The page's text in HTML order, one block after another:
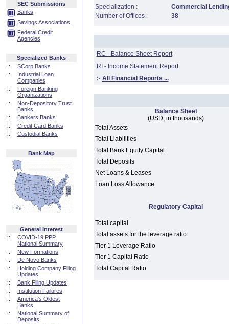
SEC Submissions
Banks
Savings Associations
Federal Credit
Agencies
Specialized Banks
::
SCorp Banks
::
Industrial Loan
Companies
::
Foreign Banking
Organizations
::
Non-Depository Trust
Banks
::
Bankers Banks
::
Credit Card Banks
::
Custodial Banks
Bank Map
General Interest
::
COVID-19 PPP
National Summary
::
New Formations
::
De Novo Banks
::
Holding Company Filing
Updates
::
Bank Filing Updates
::
Institution Failures
::
America's Oldest
Banks
::
National Summary of
Deposits
Specialization :
Commercial
Number of Offices :
38
RC - Balance Sheet Report
RI - Income Statement Report
:· All Financial Reports ...
Balance Sheet
(USD, in thousands)
Total Assets
Total Liabilities
Total Bank Equity Capital
Total Deposits
Net Loans & Leases
Loan Loss Allowance
Regulatory Capital
Total capital
Total assets for the leverage ratio
Tier 1 Leverage Ratio
Tier 1 Capital Ratio
Total Capital Ratio